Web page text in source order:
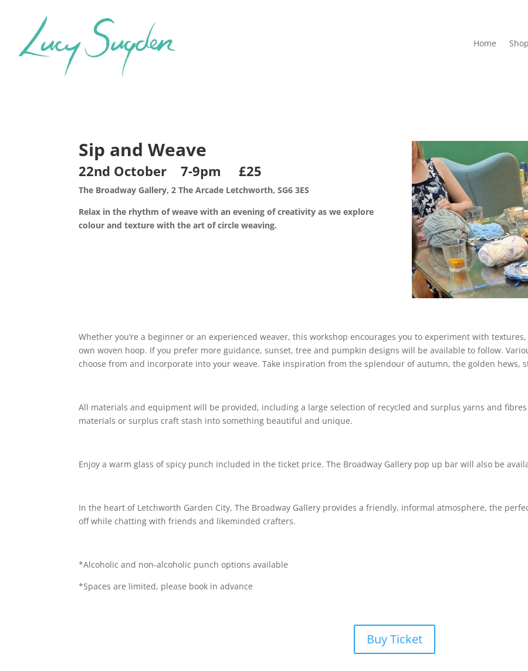
Home Shop
Sip and Weave
22nd October 7-9pm £25
The Broadway Gallery, 2 The Arcade Letchworth, SG6 3ES
Relax in the rhythm of weave with an evening of creativity as we explore
colour and texture with the art of circle weaving.
Whether you’re a beginner or an experienced weaver, this workshop encourages you to experiment with
own woven hoop. If you prefer more guidance, sunset, tree and pumpkin designs will be available to follow.
choose from and incorporate into your weave. Take inspiration from the splendour of autumn, the golden hews,
All materials and equipment will be provided, including a large selection of recycled and surplus yarns and
materials or surplus craft stash into something beautiful and unique.
Enjoy a warm glass of spicy punch included in the ticket price. The Broadway Gallery pop up bar will also be
In the heart of Letchworth Garden City, The Broadway Gallery provides a friendly, informal atmosphere, the
off while chatting with friends and likeminded crafters.
*Alcoholic and non-alcoholic punch options available
*Spaces are limited, please book in advance
Buy Ticket